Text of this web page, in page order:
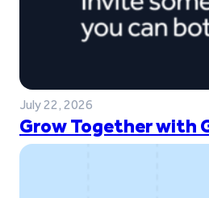
July 22, 2026
Grow Together with